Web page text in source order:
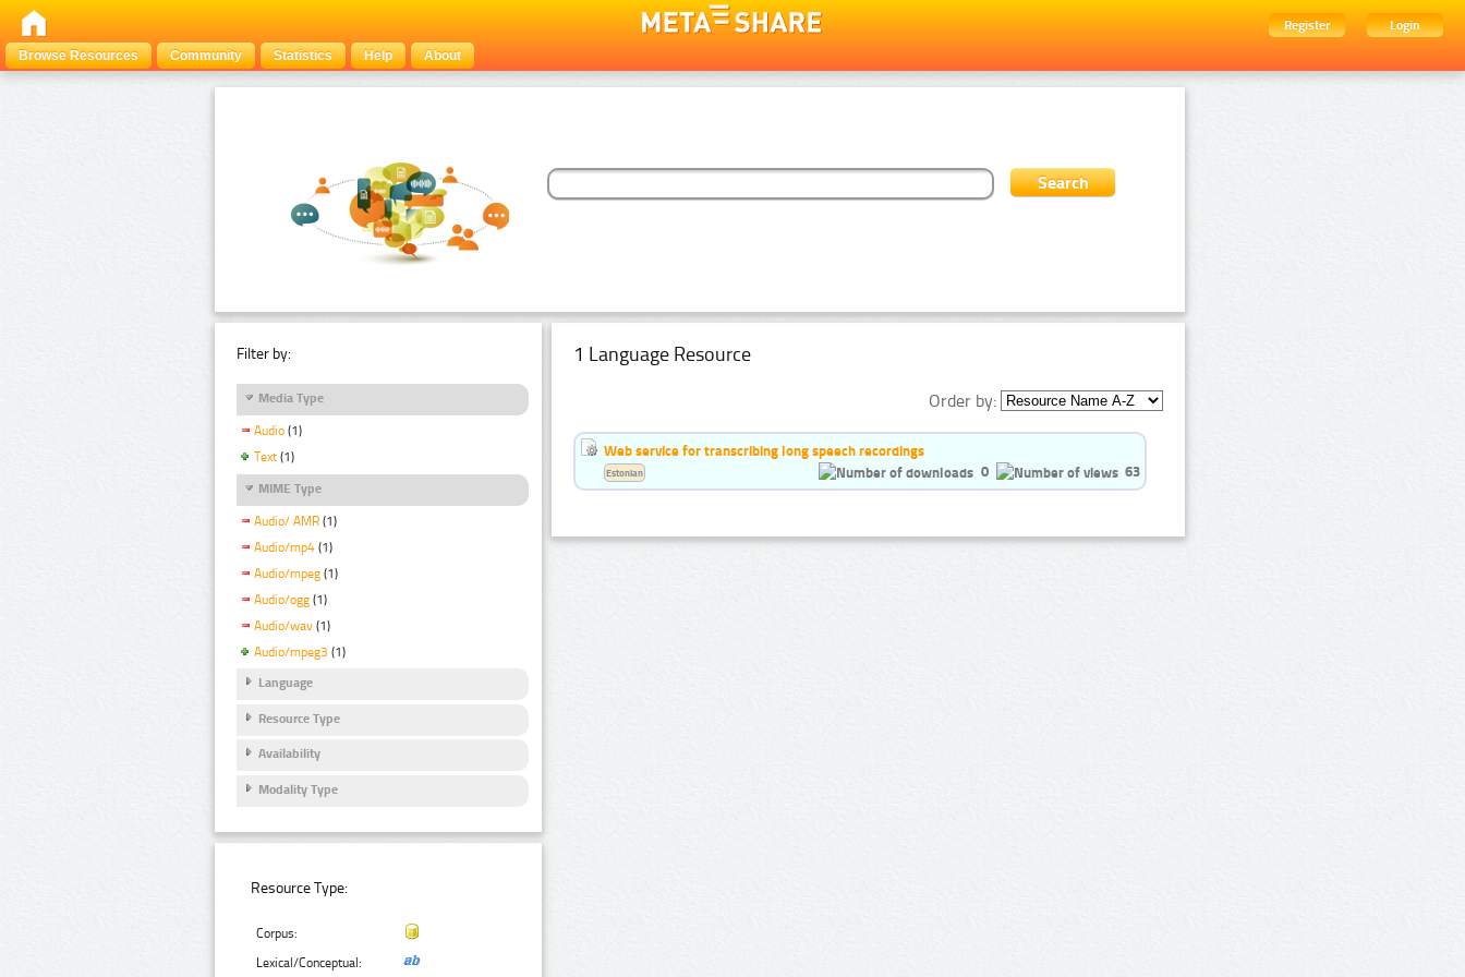
Register
Login
Browse Resources
Community Statistics Help About
Filter by:
Media Type
Audio (1)
Text (1)
MIME Type
Audio/ AMR (1)
Audio/mp4 (1)
Audio/mpeg (1)
Audio/ogg (1)
Audio/wav (1)
Audio/mpeg3 (1)
Language
Resource Type
Availability
Modality Type
Resource Type:
Corpus:
Lexical/Conceptual:
1 Language Resource
Order by:
Web service for transcribing long speech recordings
0
63
Estonian